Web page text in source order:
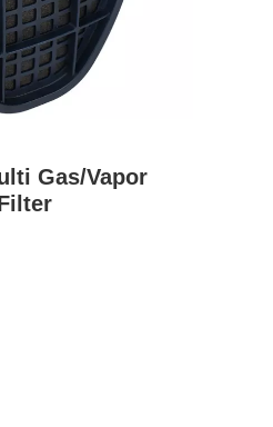
Gas/Vapor